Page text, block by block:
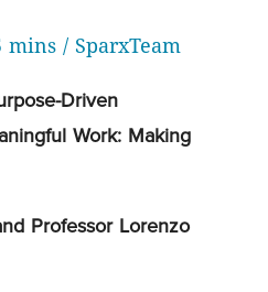
mins / SparxTeam
Driven
Work: Making
Professor Lorenzo